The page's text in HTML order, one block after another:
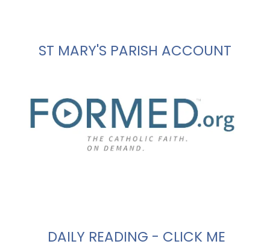
ST MARY'S PARISH ACCOUNT
DAILY READING - CLICK ME